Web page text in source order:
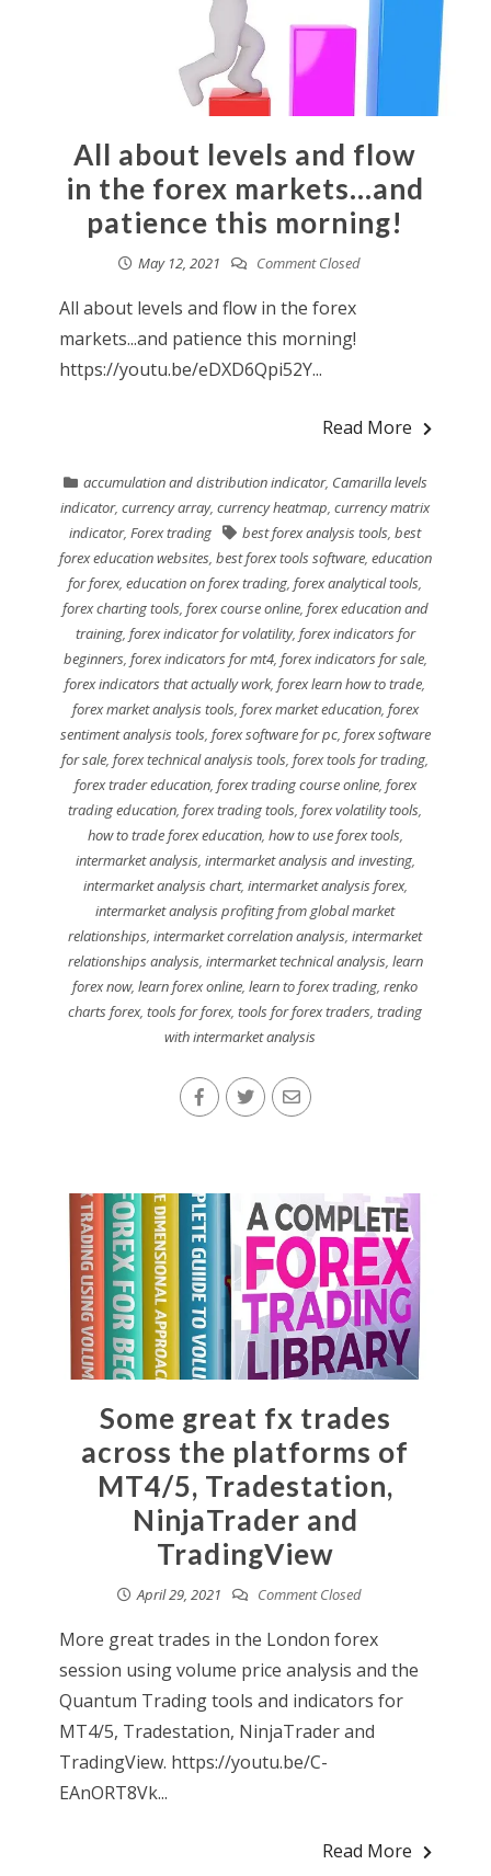
All about levels and flow
in the forex markets…and
patience this morning!
May 12, 2021 Comment Closed
All about levels and flow in the forex
markets...and patience this morning!
https://youtu.be/eDXD6Qpi52Y...
Read More
accumulation and distribution indicator, Camarilla levels
indicator,currency array,currency heatmap,currency matrix
indicator,Forex trading best forex analysis tools,best
forex education websites, best forex tools software, education
for forex,education on forex trading,forex analytical tools,
forex charting tools, forex course online, forex education and
training, forex indicator for volatility, forex indicators for
beginners, forex indicators for mt4, forex indicators for sale,
forex indicators that actually work,forex learn how to trade,
forex market analysis tools, forex market education, forex
sentiment analysis tools, forex software for pc, forex software
for sale,forex technical analysis tools,forex tools for trading,
forex trader education, forex trading course online, forex
trading education,forex trading tools,forex volatility tools,
how to trade forex education, how to use forex tools,
intermarket analysis, intermarket analysis and investing,
intermarket analysis chart, intermarket analysis forex,
intermarket analysis profiting from global market
relationships,intermarket correlation analysis,intermarket
relationships analysis, intermarket technical analysis, learn
forex now,learn forex online,learn to forex trading,renko
charts forex,tools for forex,tools for forex traders,trading
with intermarket analysis
Some great fx trades
across the platforms of
MT4/5, Tradestation,
NinjaTrader and
TradingView
April 29, 2021 Comment Closed
More great trades in the London forex
session using volume price analysis and the
Quantum Trading tools and indicators for
MT4/5, Tradestation, NinjaTrader and
TradingView. https://youtu.be/C-
EAnORT8Vk...
Read More